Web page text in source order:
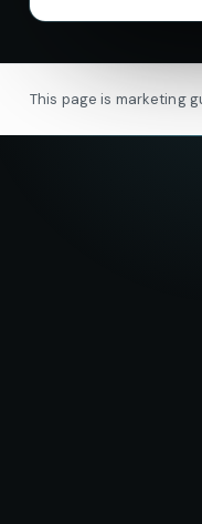
This page is marketing